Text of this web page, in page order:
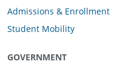
Admissions & Enrollment
Student Mobility
GOVERNMENT